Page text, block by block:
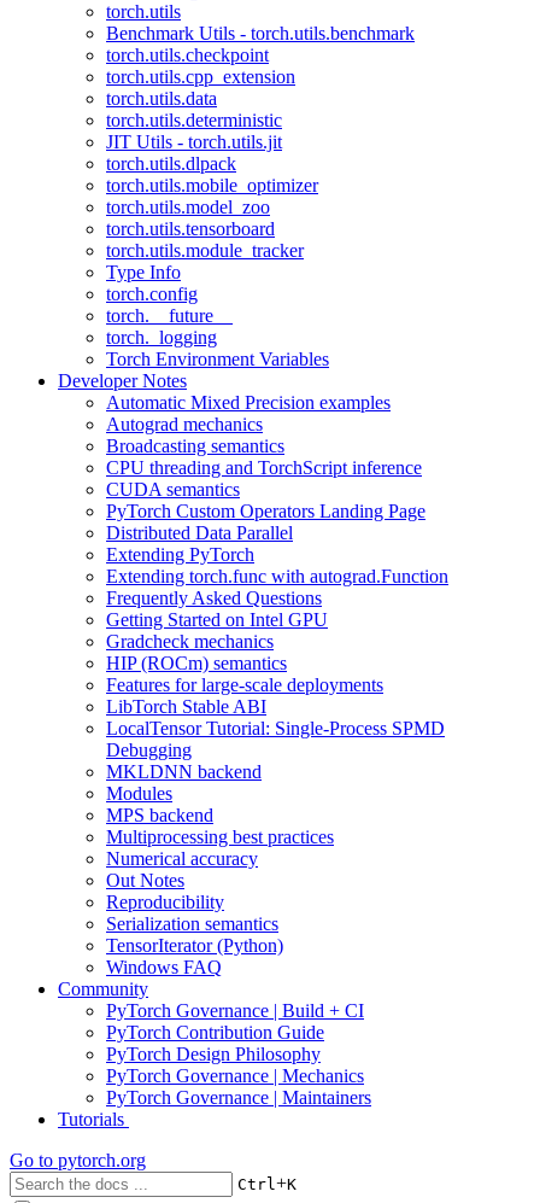
torch.utils
Benchmark Utils - torch.utils.benchmark
torch.utils.checkpoint
torch.utils.cpp_extension
torch.utils.data
torch.utils.deterministic
JIT Utils - torch.utils.jit
torch.utils.dlpack
torch.utils.mobile_optimizer
torch.utils.model_zoo
torch.utils.tensorboard
torch.utils.module_tracker
Type Info
torch.config
torch.__future__
torch._logging
Torch Environment Variables
Developer Notes
Automatic Mixed Precision examples
Autograd mechanics
Broadcasting semantics
CPU threading and TorchScript inference
CUDA semantics
PyTorch Custom Operators Landing Page
Distributed Data Parallel
Extending PyTorch
Extending torch.func with autograd.Function
Frequently Asked Questions
Getting Started on Intel GPU
Gradcheck mechanics
HIP (ROCm) semantics
Features for large-scale deployments
LibTorch Stable ABI
LocalTensor Tutorial: Single-Process SPMD
Debugging
MKLDNN backend
Modules
MPS backend
Multiprocessing best practices
Numerical accuracy
Out Notes
Reproducibility
Serialization semantics
TensorIterator (Python)
Windows FAQ
Community
PyTorch Governance | Build + CI
PyTorch Contribution Guide
PyTorch Design Philosophy
PyTorch Governance | Mechanics
PyTorch Governance | Maintainers
Tutorials
Go to pytorch.org
Ctrl+K